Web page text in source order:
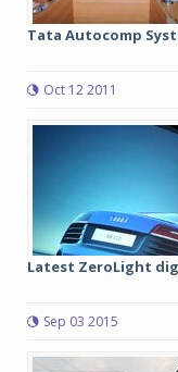
Tata Autocomp
Oct 12 2011
Latest ZeroLight
Sep 03 2015